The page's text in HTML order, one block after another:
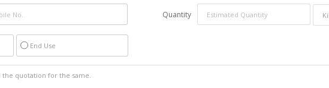
Quantity
End Use